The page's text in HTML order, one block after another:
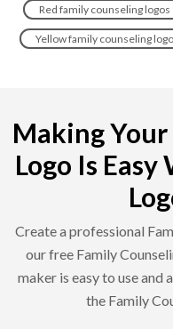
Red family counseling logos
Yellow family counseling
Making
Logo Is
Create a professional
our free Family
maker is easy to use
the Family